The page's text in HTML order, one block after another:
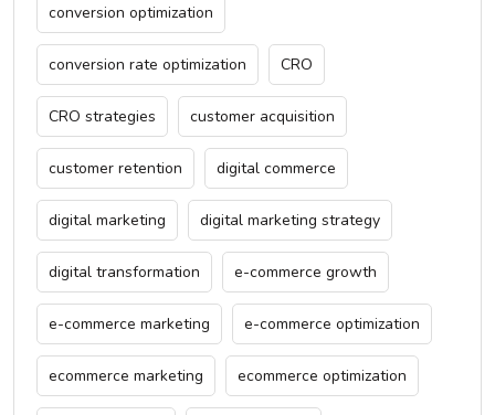
conversion optimization
conversion rate optimization CRO
CRO strategies customer acquisition
customer retention digital commerce
digital marketing digital marketing strategy
digital transformation e-commerce growth
e-commerce marketing e-commerce optimization
ecommerce marketing ecommerce optimization